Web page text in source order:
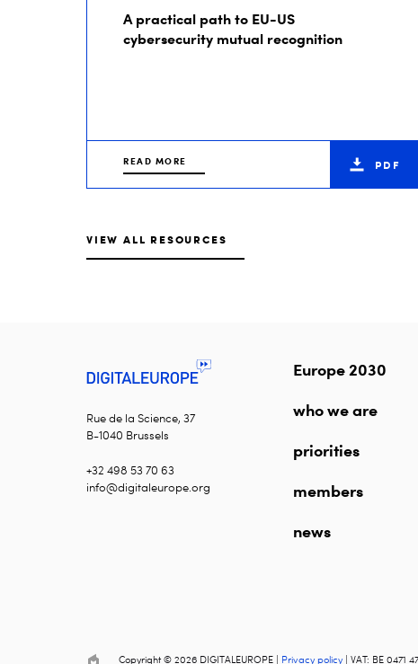
A practical path to EU-US
cybersecurity mutual recognition
READ MORE PDF
VIEW ALL RESOURCES
Rue de la Science, 37
B-1040 Brussels
+32 498 53 70 63
info@digitaleurope.org
Europe 2030
who we are
priorities
members
news
Copyright © 2026 DIGITALEUROPE | Privacy policy| VAT: BE 0471